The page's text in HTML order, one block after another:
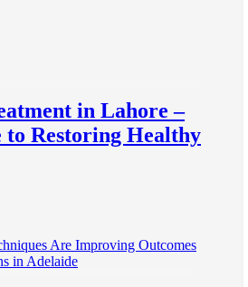
in Lahore –
to Restoring Healthy